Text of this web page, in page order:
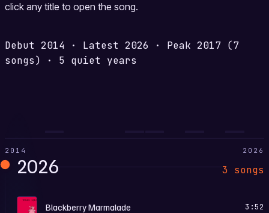
click any title to open the song.
Debut 2014 · Latest 2026 · Peak 2017 (7
songs)
· 5 quiet years
2014 2026
2026 3 songs
C Blackberry Marmalade 3:52